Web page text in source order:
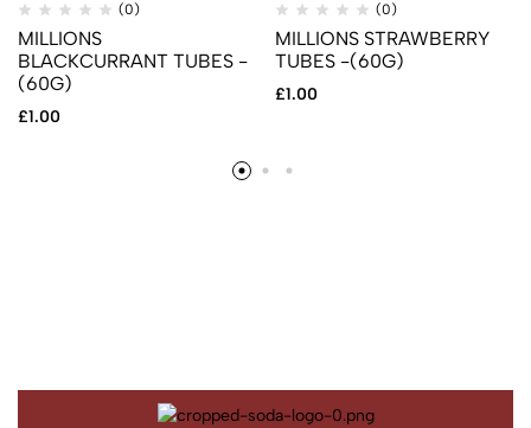
(0)
MILLIONS
BLACKCURRANT TUBES -
(60G)
£1.00
(0)
MILLIONS STRAWBERRY
TUBES -(60G)
£1.00